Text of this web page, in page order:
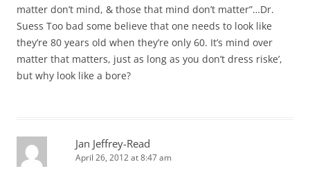
matter don’t mind, & those that mind don’t matter”…Dr.
Suess Too bad some believe that one needs to look like
they’re 80 years old when they’re only 60. It’s mind over
matter that matters, just as long as you don’t dress riske’,
but why look like a bore?
Jan Jeffrey-Read
April 26, 2012 at 8:47 am